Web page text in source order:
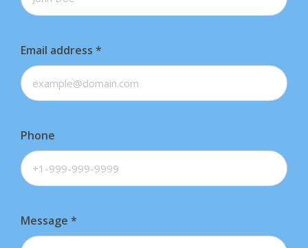
Email address *
Phone
Message *